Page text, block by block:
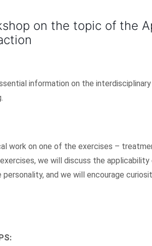
on the topic of the
information on the
work on one of the exercises –
we will discuss the
and we will encourage